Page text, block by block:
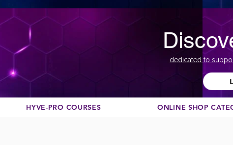
dedicated to
HYVE-PRO COURSES ONLINE SHOP